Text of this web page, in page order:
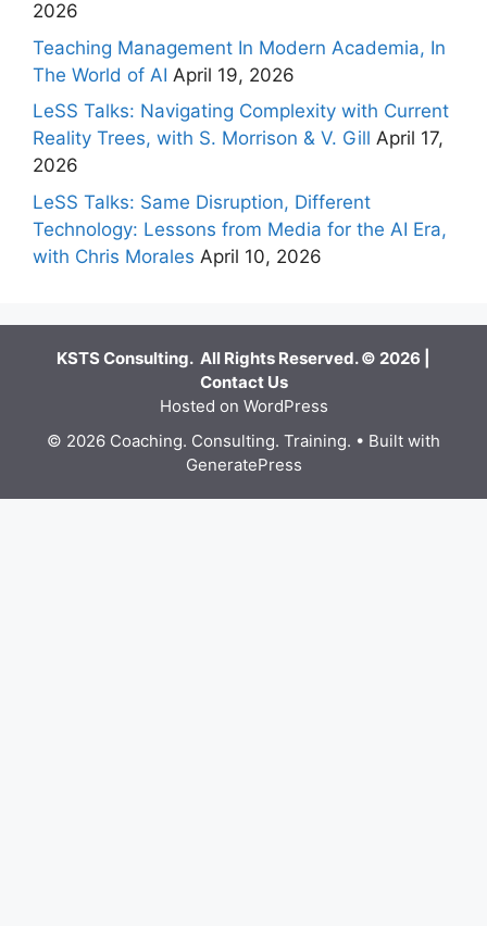
2026
Teaching Management In Modern Academia, In
The World of AI April 19, 2026
LeSS Talks: Navigating Complexity with Current
Reality Trees, with S. Morrison & V. Gill April 17,
2026
LeSS Talks: Same Disruption, Different
Technology: Lessons from Media for the AI Era,
with Chris Morales April 10, 2026
KSTS Consulting. All Rights Reserved. © 2026 |
Contact Us
Hosted on WordPress
© 2026 Coaching. Consulting. Training. • Built with
GeneratePress